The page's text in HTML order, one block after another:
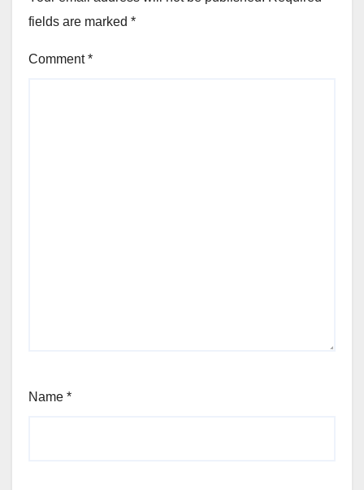
fields are marked *
Comment*
Name *